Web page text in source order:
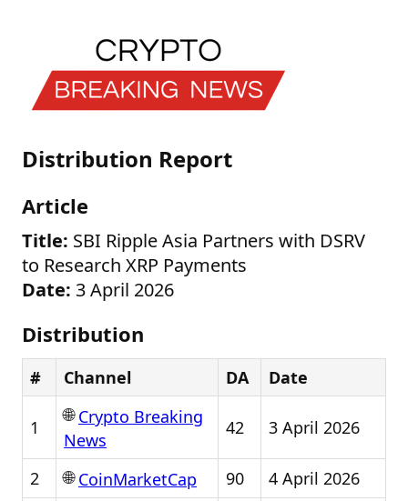
Distribution Report
Article
Title: SBI Ripple Asia Partners with DSRV
to Research XRP Payments
Date: 3 April 2026
Distribution
# Channel DA Date
1
🌐Crypto Breaking
News
42 3 April 2026
2 🌐CoinMarketCap 90
4 April 2026